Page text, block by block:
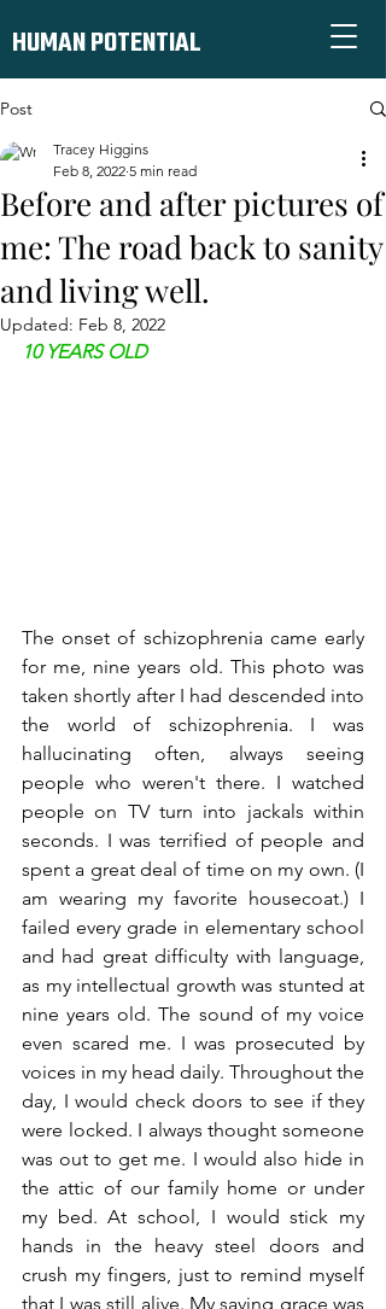
HUMAN POTENTIAL
Post
Before and after pictures of
me: The road back to sanity
and living well.
Tracey Higgins
Feb 8, 2022 5 min read
Updated: Feb 8, 2022
10 YEARS OLD
The onset of schizophrenia came early
for me, nine years old. This photo was
taken shortly after I had descended into
the world of schizophrenia. I was
hallucinating often, always seeing
people who weren't there. I watched
people on TV turn into jackals within
seconds. I was terrified of people and
spent a great deal of time on my own. (I
am wearing my favorite housecoat.) I
failed every grade in elementary school
and had great difficulty with language,
as my intellectual growth was stunted at
nine years old. The sound of my voice
even scared me. I was prosecuted by
voices in my head daily. Throughout the
day, I would check doors to see if they
were locked. I always thought someone
was out to get me. I would also hide in
the attic of our family home or under
my bed. At school, I would stick my
hands in the heavy steel doors and
crush my fingers, just to remind myself
that I was still alive. My saving grace was